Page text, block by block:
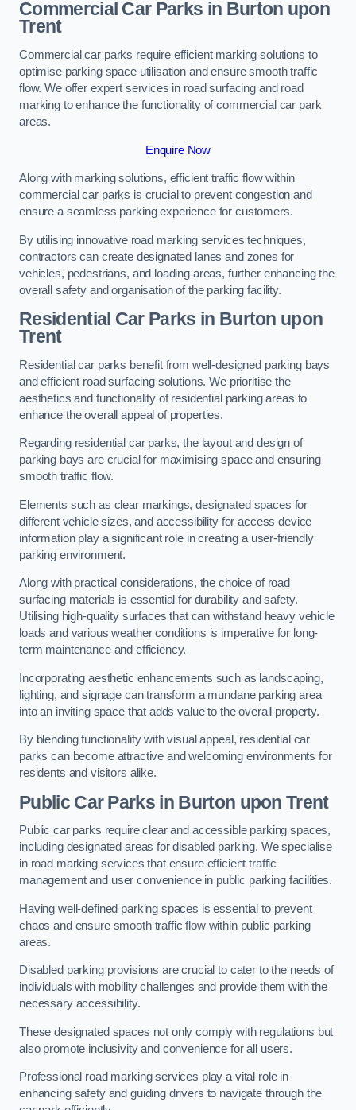
Commercial Car Parks in Burton upon
Trent
Commercial car parks require efficient marking solutions to
optimise parking space utilisation and ensure smooth traffic
flow. We offer expert services in road surfacing and road
marking to enhance the functionality of commercial car park
areas.
Enquire Now
Along with marking solutions, efficient traffic flow within
commercial car parks is crucial to prevent congestion and
ensure a seamless parking experience for customers.
By utilising innovative road marking services techniques,
contractors can create designated lanes and zones for
vehicles, pedestrians, and loading areas, further enhancing the
overall safety and organisation of the parking facility.
Residential Car Parks in Burton upon
Trent
Residential car parks benefit from well-designed parking bays
and efficient road surfacing solutions. We prioritise the
aesthetics and functionality of residential parking areas to
enhance the overall appeal of properties.
Regarding residential car parks, the layout and design of
parking bays are crucial for maximising space and ensuring
smooth traffic flow.
Elements such as clear markings, designated spaces for
different vehicle sizes, and accessibility for access device
information play a significant role in creating a user-friendly
parking environment.
Along with practical considerations, the choice of road
surfacing materials is essential for durability and safety.
Utilising high-quality surfaces that can withstand heavy vehicle
loads and various weather conditions is imperative for long-
term maintenance and efficiency.
Incorporating aesthetic enhancements such as landscaping,
lighting, and signage can transform a mundane parking area
into an inviting space that adds value to the overall property.
By blending functionality with visual appeal, residential car
parks can become attractive and welcoming environments for
residents and visitors alike.
Public Car Parks in Burton upon Trent
Public car parks require clear and accessible parking spaces,
including designated areas for disabled parking. We specialise
in road marking services that ensure efficient traffic
management and user convenience in public parking facilities.
Having well-defined parking spaces is essential to prevent
chaos and ensure smooth traffic flow within public parking
areas.
Disabled parking provisions are crucial to cater to the needs of
individuals with mobility challenges and provide them with the
necessary accessibility.
These designated spaces not only comply with regulations but
also promote inclusivity and convenience for all users.
Professional road marking services play a vital role in
enhancing safety and guiding drivers to navigate through the